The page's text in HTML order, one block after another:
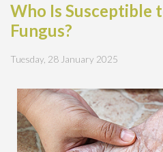
Who Is Susceptible
Fungus?
Tuesday, 28 January 2025